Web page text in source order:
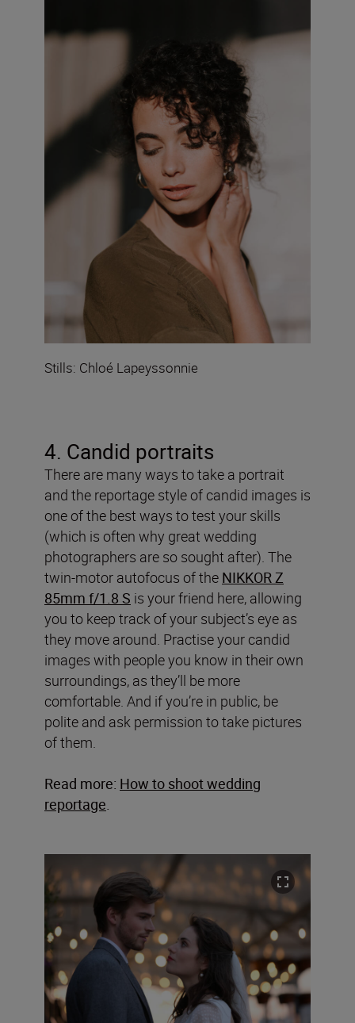
Stills: Chloé Lapeyssonnie
4. Candid portraits
There are many ways to take a portrait
and the reportage style of candid images is
one of the best ways to test your skills
(which is often why great wedding
photographers are so sought after). The
twin-motor autofocus of the NIKKOR Z
85mm f/1.8 S is your friend here, allowing
you to keep track of your subject’s eye as
they move around. Practise your candid
images with people you know in their own
surroundings, as they’ll be more
comfortable. And if you’re in public, be
polite and ask permission to take pictures
of them.
Read more: How to shoot wedding
reportage.